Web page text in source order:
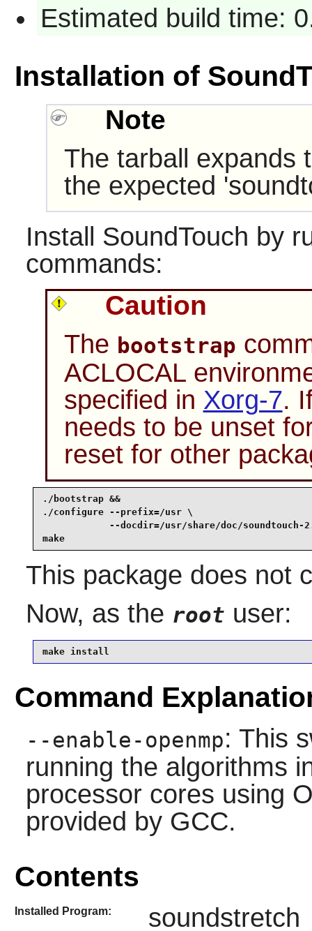
Estimated build time:
Installation of
Note
The tarball expands
the expected
Install SoundTouch by
commands:
Caution
The bootstrap
ACLOCAL
specified in Xorg-7.
needs to be unset
reset for other
./bootstrap &&
./configure --prefix=/usr \
--docdir=/usr/share/doc/soundtouch-
make
This package does not
Now, as the root user:
make install
Command
--enable-openmp: This
running the algorithms
processor cores using
provided by GCC.
Contents
Installed Program: soundstretch